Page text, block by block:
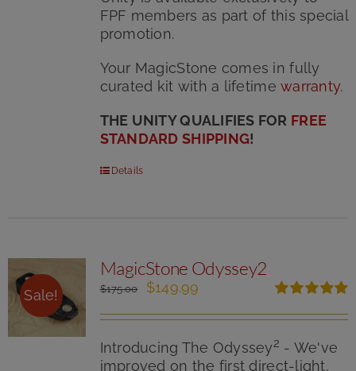
FPF members as part of this special
promotion.
Your MagicStone comes in fully
curated kit with a lifetimewarranty.
THE UNITY QUALIFIES FOR FREE
STANDARD SHIPPING!
Details
Sale!
MagicStone Odyssey2
out of 5
$175.00
Original
was:
$175.00.
$149.99
is:
$149.99.
Introducing The Odyssey2 - We've
improved on the first direct-light,